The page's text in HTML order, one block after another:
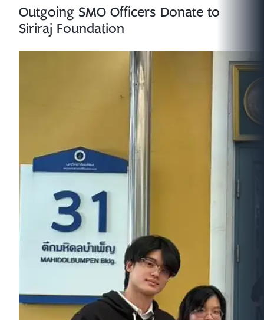
Outgoing SMO Officers Donate to
Siriraj Foundation